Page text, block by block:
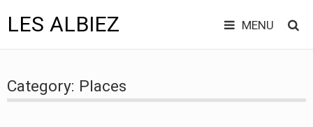
LES ALBIEZ MENU
content
Category: Places